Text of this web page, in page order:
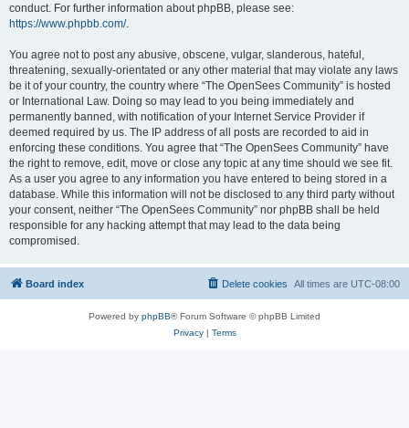
conduct. For further information about phpBB, please see:
https://www.phpbb.com/.
You agree not to post any abusive, obscene, vulgar, slanderous, hateful,
threatening, sexually-orientated or any other material that may violate any laws
be it of your country, the country where “The OpenSees Community” is hosted
or International Law. Doing so may lead to you being immediately and
permanently banned, with notification of your Internet Service Provider if
deemed required by us. The IP address of all posts are recorded to aid in
enforcing these conditions. You agree that “The OpenSees Community” have
the right to remove, edit, move or close any topic at any time should we see fit.
As a user you agree to any information you have entered to being stored in a
database. While this information will not be disclosed to any third party without
your consent, neither “The OpenSees Community” nor phpBB shall be held
responsible for any hacking attempt that may lead to the data being
compromised.
Board index All times are UTC-08:00
Delete cookies
Powered by phpBB® Forum Software © phpBB Limited
Privacy| Terms